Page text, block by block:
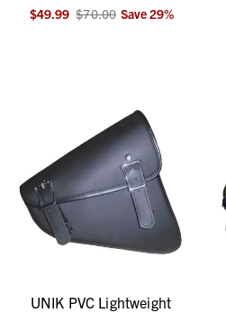
$49.99 $70.00 Save29%
UNIK PVC Lightweight